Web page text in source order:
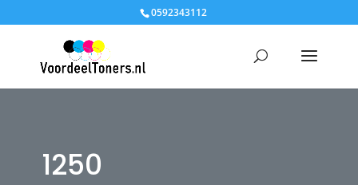
0592343112
1250